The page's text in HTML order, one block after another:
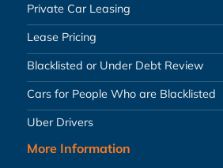
Private Car Leasing
Lease Pricing
Blacklisted or Under Debt Review
Cars for People Who are Blacklisted
Uber Drivers
More Information